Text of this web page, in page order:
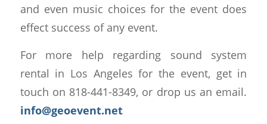
and even music choices for the event does
effect success of any event.
For more help regarding sound system
rental in Los Angeles for the event, get in
touch on 818-441-8349, or drop us an email.
info@geoevent.net